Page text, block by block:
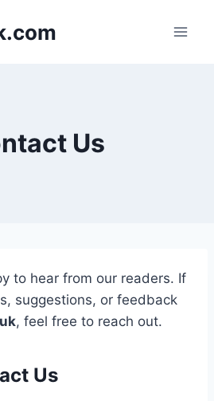
Us
to hear from our readers. If
suggestions, or feedback
, feel free to reach out.
Us